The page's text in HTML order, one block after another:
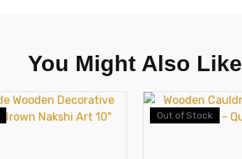
You Might Also Like
Out of Stock